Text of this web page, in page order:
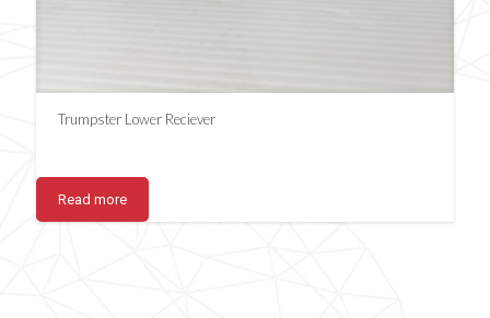
Trumpster Lower Reciever
Read more